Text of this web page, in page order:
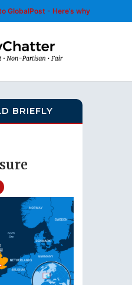
GlobalPost - Here’s why
BRIEFLY